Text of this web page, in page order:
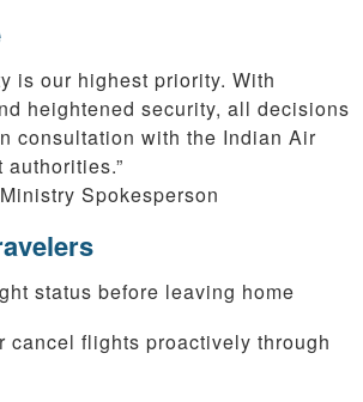
is our highest priority. With
heightened security, all decisions
consultation with the Indian Air
Spokesperson
status before leaving home
cancel flights proactively through